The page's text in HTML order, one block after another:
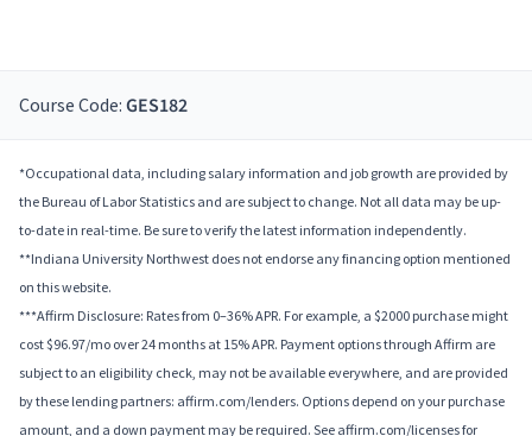
Course Code: GES182
*Occupational data, including salary information and job growth are provided by
the Bureau of Labor Statistics and are subject to change. Not all data may be up-
to-date in real-time. Be sure to verify the latest information independently.
**Indiana University Northwest does not endorse any financing option mentioned
on this website.
***Affirm Disclosure: Rates from 0–36% APR. For example, a $2000 purchase might
cost $96.97/mo over 24 months at 15% APR. Payment options through Affirm are
subject to an eligibility check, may not be available everywhere, and are provided
by these lending partners: affirm.com/lenders. Options depend on your purchase
amount, and a down payment may be required. See affirm.com/licenses for